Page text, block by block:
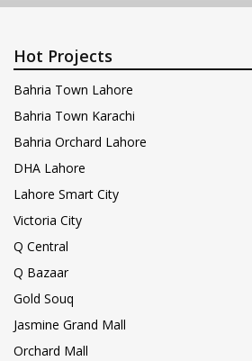
Hot Projects
Bahria Town Lahore
Bahria Town Karachi
Bahria Orchard Lahore
DHA Lahore
Lahore Smart City
Victoria City
Q Central
Q Bazaar
Gold Souq
Jasmine Grand Mall
Orchard Mall